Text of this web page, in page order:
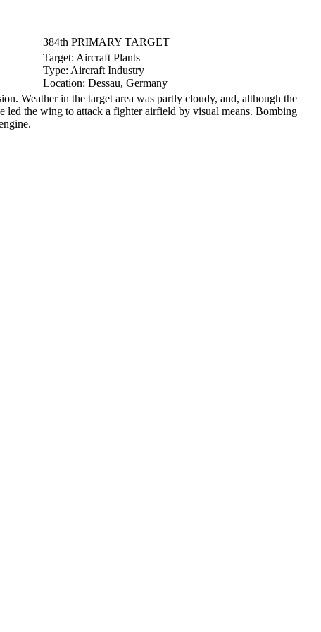
384th PRIMARY TARGET
Target: Aircraft Plants
Type: Aircraft Industry
Location: Dessau, Germany
Weather in the target area was partly cloudy, and, although the
led the wing to attack a fighter airfield by visual means. Bombing